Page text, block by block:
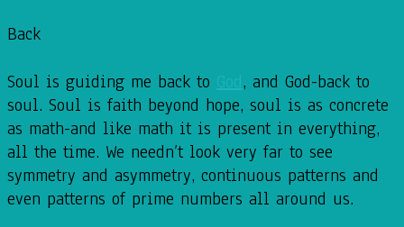
Back
Soul is guiding me back to
, and God-back to
soul. Soul is faith beyond hope, soul is as concrete
as math-and like math it is present in everything,
all the time. We needn’t look very far to see
symmetry and asymmetry, continuous patterns and
even patterns of prime numbers all around us.